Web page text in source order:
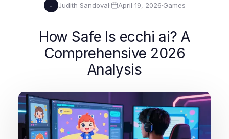
J Judith Sandoval· April 19, 2026·Games
How Safe Is ecchi ai? A
Comprehensive 2026
Analysis